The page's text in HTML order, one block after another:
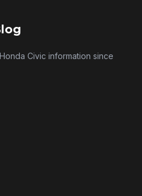
Civic information since